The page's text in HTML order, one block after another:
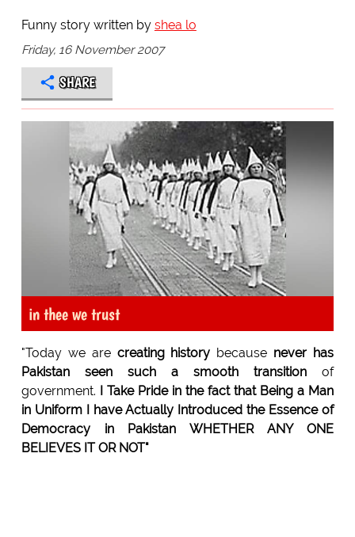
Funny story written by shea lo
Friday, 16 November 2007
SHARE
in thee we trust
"Today we are creating history because never has
Pakistan seen such a smooth transition of
government.
I Take Pride in the fact that Being a Man
in Uniform I have Actually Introduced the Essence of
Democracy in Pakistan WHETHER ANY ONE
BELIEVES IT OR NOT"